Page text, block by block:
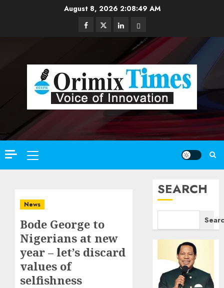
August 8, 2026 2:08:50 AM
Facebook
TwitterLinkedinEmail
Primary
Menu
News
Bode George to
Nigerians at new
year – let’s discard
values of
selfishness
SEARCH